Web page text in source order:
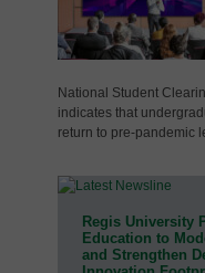
National Student
indicates that
return to pre-pandemic
Regis University
Education to
and Strengthen